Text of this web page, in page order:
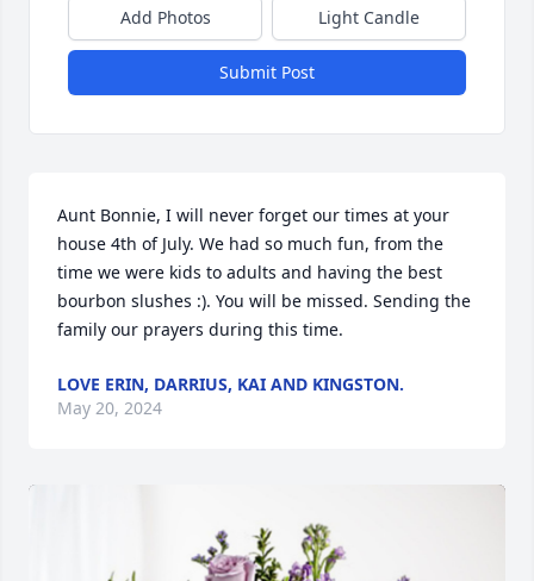
Add Photos Light Candle
Submit Post
Aunt Bonnie, I will never forget our times at your
house 4th of July. We had so much fun, from the
time we were kids to adults and having the best
bourbon slushes :). You will be missed. Sending the
family our prayers during this time.
LOVE ERIN, DARRIUS, KAI AND KINGSTON.
May 20, 2024